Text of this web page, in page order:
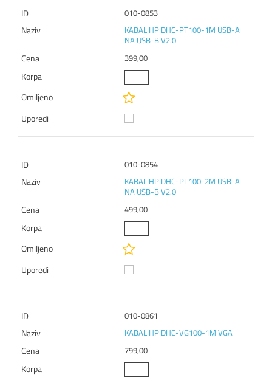
010-0853
KABAL HP DHC-PT100-1M USB-A
NA USB-B V2.0
399,00
010-0854
KABAL HP DHC-PT100-2M USB-A
NA USB-B V2.0
499,00
010-0861
KABAL HP DHC-VG100-1M VGA
799,00